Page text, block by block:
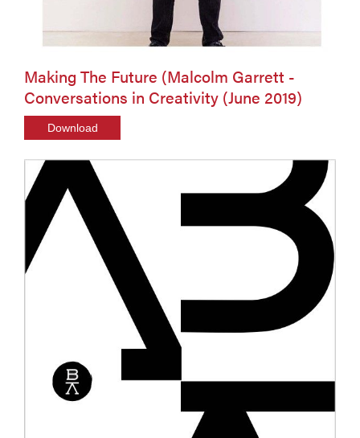
Making The Future (Malcolm Garrett -
Conversations in Creativity (June 2019)
Download